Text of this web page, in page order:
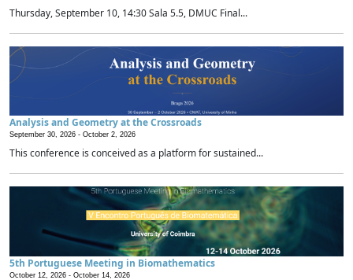
Thursday, September 10, 14:30 Sala 5.5, DMUC Final...
Analysis and Geometry at the Crossroads
September 30, 2026 - October 2, 2026
This conference is conceived as a platform for sustained...
5th Portuguese Meeting in Biomathematics
October 12, 2026 - October 14, 2026